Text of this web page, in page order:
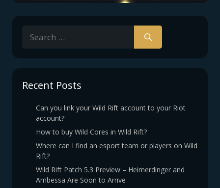
for:
Recent Posts
Can you link your Wild Rift account to your Riot
account?
How to buy Wild Cores in Wild Rift?
Where can I find an esport team or players on Wild
Rift?
Wild Rift Patch 5.3 Preview – Heimerdinger and
Ambessa Are Soon to Arrive